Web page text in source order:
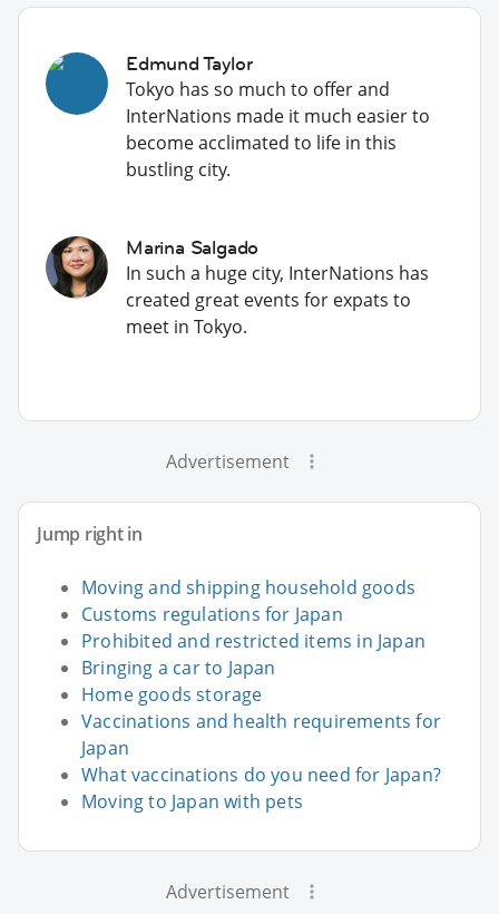
Edmund Taylor
Tokyo has so much to offer and
InterNations made it much easier to
become acclimated to life in this
bustling city.
Marina Salgado
In such a huge city, InterNations has
created great events for expats to
meet in Tokyo.
Advertisement
Jump right in
Moving and shipping household goods
Customs regulations for Japan
Prohibited and restricted items in Japan
Bringing a car to Japan
Home goods storage
Vaccinations and health requirements for
Japan
What vaccinations do you need for Japan?
Moving to Japan with pets
Advertisement